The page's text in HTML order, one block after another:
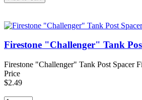
Firestone "Challenger" Tank
Firestone "Challenger" Tank Post Spacer
Price
$2.49